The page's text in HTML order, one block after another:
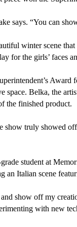
says. “You can
winter scene
for the girls’ faces
space. Belka, the
the finished product.
show truly showed
grade student at
an Italian scene
show off my
with new